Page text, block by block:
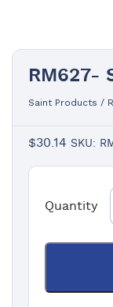
Custom
Terms &
RM627-
Saint Products /
$30.14 SKU:
Quantity